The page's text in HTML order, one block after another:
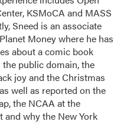
KSMoCA and MASS
Sneed is an associate
Money where he has
about a comic book
public domain, the
joy and the Christmas
well as reported on the
the NCAA at the
and why the New York